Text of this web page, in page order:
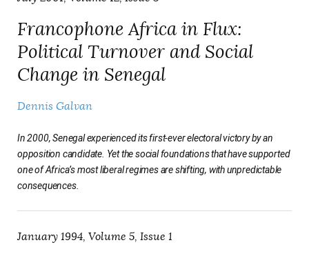
Francophone Africa in Flux:
Political Turnover and Social
Change in Senegal
Dennis Galvan
In 2000, Senegal experienced its first-ever electoral victory by an
opposition candidate. Yet the social foundations that have supported
one of Africa’s most liberal regimes are shifting, with unpredictable
consequences.
January 1994, Volume 5, Issue 1